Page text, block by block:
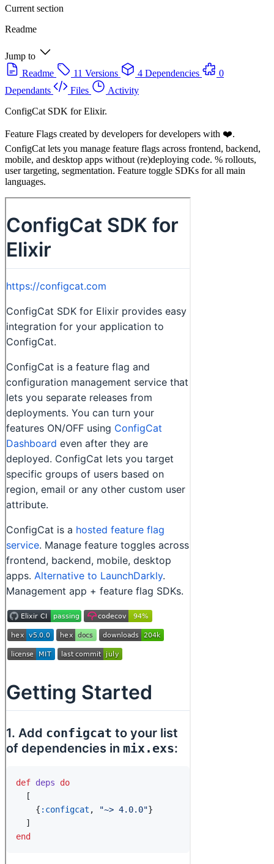
Current section
Readme
Jump to
Readme
11 Versions 4 Dependencies
0
Dependants
Files
Activity
ConfigCat SDK for Elixir.
Feature Flags created by developers for developers with ❤️.
ConfigCat lets you manage feature flags across frontend, backend,
mobile, and desktop apps without (re)deploying code. % rollouts,
user targeting, segmentation. Feature toggle SDKs for all main
languages.